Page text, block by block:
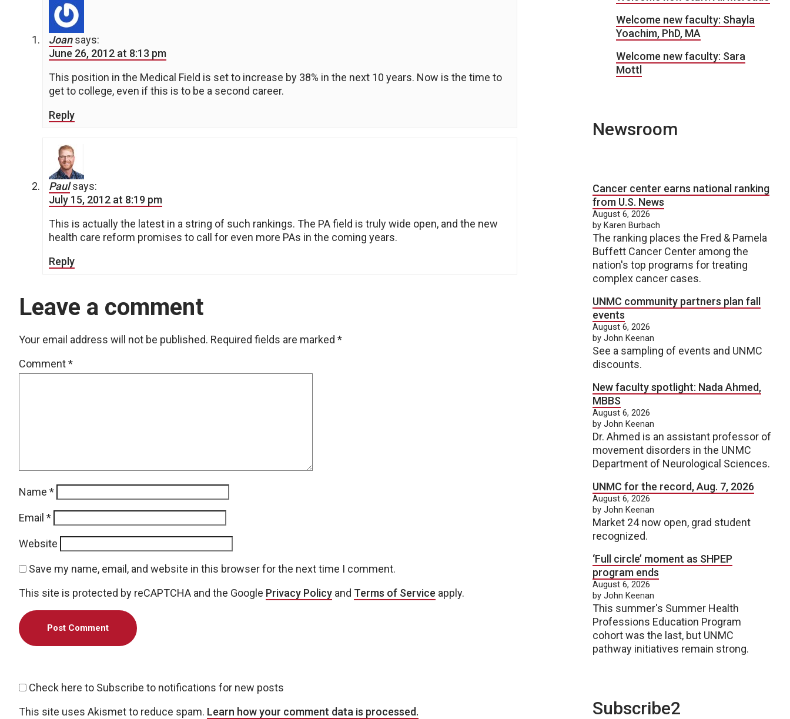
Joan says:
June 26, 2012 at 8:13 pm
This position in the Medical Field is set to increase by 38% in the next 10 years. Now is the time to
get to college, even if this is to be a second career.
Reply
Paul says:
July 15, 2012 at 8:19 pm
This is actually the latest in a string of such rankings. The PA field is truly wide open, and the new
health care reform promises to call for even more PAs in the coming years.
Reply
Leave a comment
Your email address will not be published. Required fields are marked *
Comment*
Name *
Email *
Website
Save my name, email, and website in this browser for the next time I comment.
This site is protected by reCAPTCHA and the Google Privacy Policy and Terms of Service apply.
Check here to Subscribe to notifications for new posts
This site uses Akismet to reduce spam. Learn how your comment data is processed.
Welcome new faculty: Shayla
Yoachim, PhD, MA
Welcome new faculty: Sara
Mottl
Newsroom
Cancer center earns national ranking
from U.S. News
August 6, 2026
by Karen Burbach
The ranking places the Fred & Pamela
Buffett Cancer Center among the
nation's top programs for treating
complex cancer cases.
UNMC community partners plan fall
events
August 6, 2026
by John Keenan
See a sampling of events and UNMC
discounts.
New faculty spotlight: Nada Ahmed,
MBBS
August 6, 2026
by John Keenan
Dr. Ahmed is an assistant professor of
movement disorders in the UNMC
Department of Neurological Sciences.
UNMC for the record, Aug. 7, 2026
August 6, 2026
by John Keenan
Market 24 now open, grad student
recognized.
‘Full circle’ moment as SHPEP
program ends
August 6, 2026
by John Keenan
This summer's Summer Health
Professions Education Program
cohort was the last, but UNMC
pathway initiatives remain strong.
Subscribe2